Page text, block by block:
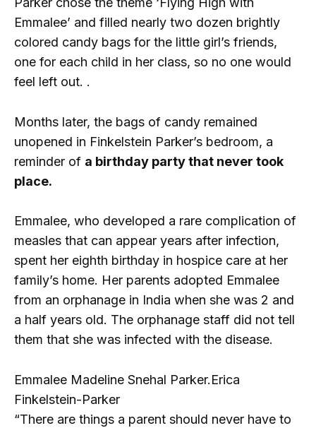
Emmalee’ and filled nearly two dozen brightly
colored candy bags for the little girl’s friends,
one for each child in her class, so no one would
feel left out. .
Months later, the bags of candy remained
unopened in Finkelstein Parker’s bedroom, a
reminder of a birthday party that never took
place.
Emmalee, who developed a rare complication of
measles that can appear years after infection,
spent her eighth birthday in hospice care at her
family’s home. Her parents adopted Emmalee
from an orphanage in India when she was 2 and
a half years old. The orphanage staff did not tell
them that she was infected with the disease.
Emmalee Madeline Snehal Parker.Erica
Finkelstein-Parker
“There are things a parent should never have to